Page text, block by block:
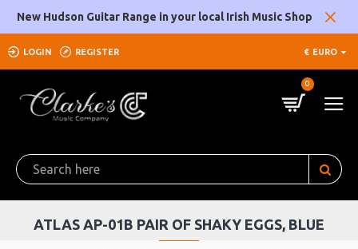
New Hudson Guitar Range in your local Irish Music Shop
LOGIN REGISTER € EURO
0
ATLAS AP-01B PAIR OF SHAKY EGGS, BLUE